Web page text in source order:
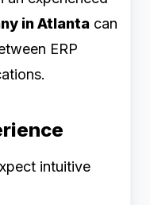
in Atlanta can
ERP
intuitive